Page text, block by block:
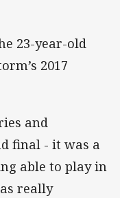
23-year-old
2017
and
final - it was a
able to play in
really